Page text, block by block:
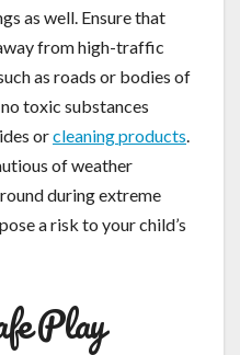
as well. Ensure that
from high-traffic
as roads or bodies of
toxic substances
orcleaning products
of weather
during extreme
a risk to your child’s
Play